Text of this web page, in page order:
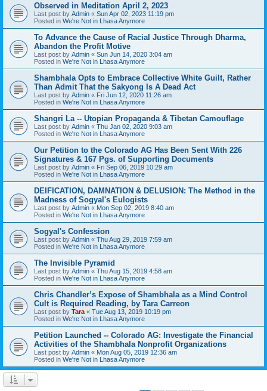
Observed in Meditation April 2, 2023
Last post by Admin « Sun Apr 02, 2023 11:19 pm
Posted in We're Not in Lhasa Anymore
To Advance the Cause of Racial Justice Through Dharma,
Abandon the Profit Motive
Last post by Admin « Sun Jun 14, 2020 3:04 am
Posted in We're Not in Lhasa Anymore
Shambhala Opts to Embrace Collective White Guilt, Rather
Than Admit That the Sakyong Is A Dead Act
Last post by Admin « Fri Jun 12, 2020 11:26 am
Posted in We're Not in Lhasa Anymore
Shangri La -- Utopian Propaganda & Tibetan Camouflage
Last post by Admin « Thu Jan 02, 2020 9:03 am
Posted in We're Not in Lhasa Anymore
Our Petition to the Colorado AG Has Been Sent With 226
Signatures & 167 Pgs. of Supporting Documents
Last post by Admin « Fri Sep 06, 2019 10:29 am
Posted in We're Not in Lhasa Anymore
DEIFICATION, DAMNATION & DELUSION: The Method in the
Madness of Sogyal's Eulogists
Last post by Admin « Mon Sep 02, 2019 8:40 am
Posted in We're Not in Lhasa Anymore
Sogyal's Confession
Last post by Admin « Thu Aug 29, 2019 7:59 am
Posted in We're Not in Lhasa Anymore
The Invisible Pyramid
Last post by Admin « Thu Aug 15, 2019 4:58 am
Posted in We're Not in Lhasa Anymore
Chris Chandler’s Expose of Shambhala as a Mind Control
Cult is Required Reading, by Tara Carreon
Last post by Tara « Tue Aug 13, 2019 10:19 pm
Posted in We're Not in Lhasa Anymore
Petition Launched -- Colorado AG: Investigate the Financial
Activities of the Shambhala Nonprofit Organizations
Last post by Admin « Mon Aug 05, 2019 12:36 am
Posted in We're Not in Lhasa Anymore